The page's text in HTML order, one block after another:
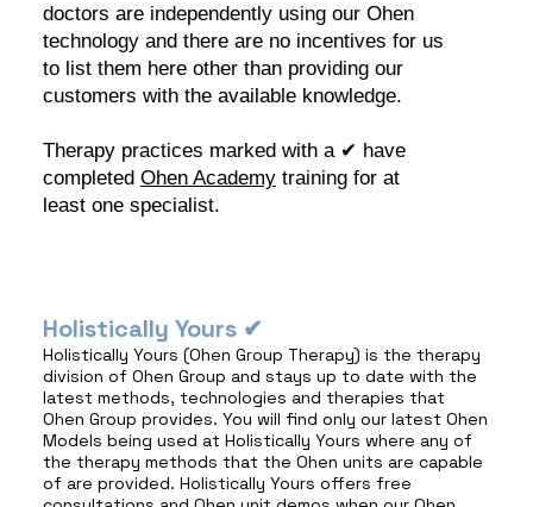
doctors are independently using our Ohen
technology and there are no incentives for us
to list them here other than providing our
customers with the available knowledge.
Therapy practices marked with a ✔︎ have
completed Ohen Academytraining for at
least one specialist.
Holistically Yours ✔︎
Holistically Yours (Ohen Group Therapy) is the therapy
division of Ohen Group and stays up to date with the
latest methods, technologies and therapies that
Ohen Group provides. You will find only our latest Ohen
Models being used at Holistically Yours where any of
the therapy methods that the Ohen units are capable
of are provided. Holistically Yours offers free